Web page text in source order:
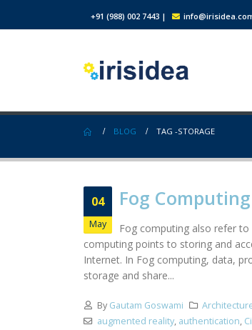
+91 (988) 002 7443 |
BLOG TAG -STORAGE
04
May
Fog Computing
Fog computing also refer
computing points to storing and
Internet. In Fog computing, data,
storage and share...
By Gautam Goswami
augmented reality, authentication,